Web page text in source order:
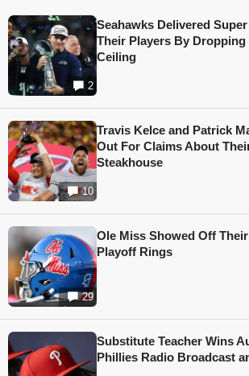
2
Seahawks Delivered
Their Players By Dropping
Ceiling
10
Travis Kelce and Patrick
Out For Claims About
Steakhouse
29
Ole Miss Showed Off
Playoff Rings
Substitute Teacher Wins
Phillies Radio Broadcast